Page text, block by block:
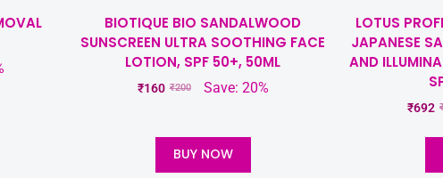
BIOTIQUE BIO SANDALWOOD
SUNSCREEN ULTRA SOOTHING FACE
LOTION, SPF 50+, 50ML
₹200
₹160 Save: 20%
BUY NOW
LOTUS
JAPANESE
AND
₹692